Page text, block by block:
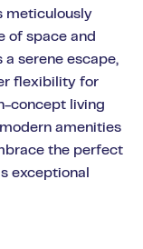
meticulously
of space and
serene escape,
flexibility for
concept living
amenities
the perfect
exceptional